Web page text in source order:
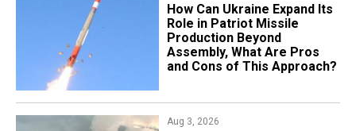
​How Can Ukraine Expand Its
Role in Patriot Missile
Production Beyond
Assembly, What Are Pros
and Cons of This Approach?
Aug 3, 2026